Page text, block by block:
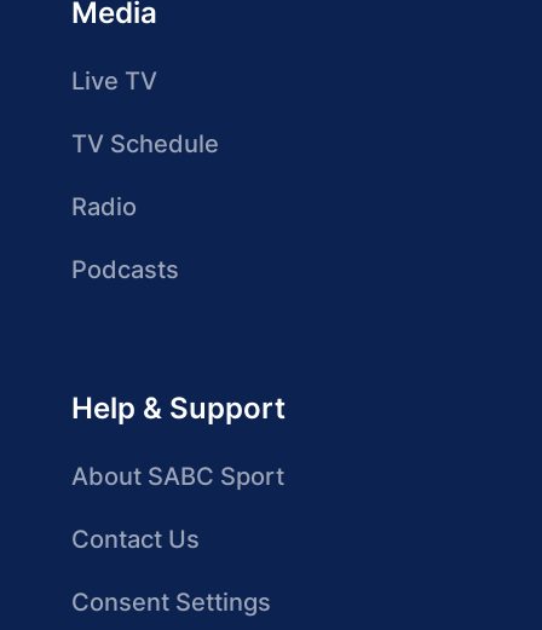
Media
Live TV
TV Schedule
Radio
Podcasts
Help & Support
About SABC Sport
Contact Us
Consent Settings